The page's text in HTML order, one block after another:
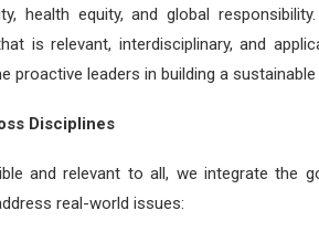
health equity, and global
is relevant, interdisciplinary, and
proactive leaders in building a
Disciplines
and relevant to all, we integrate the
real-world issues: